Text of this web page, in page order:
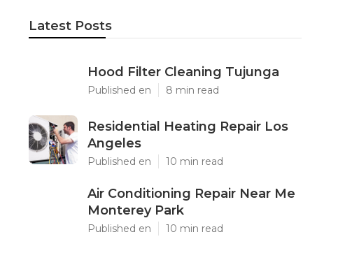
Latest Posts
Hood Filter Cleaning Tujunga
Published en 8 min read
Residential Heating Repair Los
Angeles
Published en 10 min read
Air Conditioning Repair Near Me
Monterey Park
Published en 10 min read